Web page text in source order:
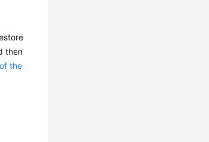
then
the